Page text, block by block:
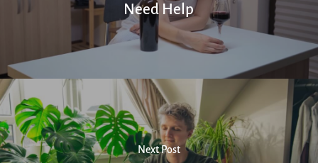
Need Help
Next Post